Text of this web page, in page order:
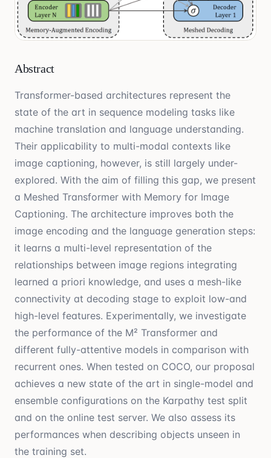
Abstract
Transformer-based architectures represent the
state of the art in sequence modeling tasks like
machine translation and language understanding.
Their applicability to multi-modal contexts like
image captioning, however, is still largely under-
explored. With the aim of filling this gap, we present
a Meshed Transformer with Memory for Image
Captioning. The architecture improves both the
image encoding and the language generation steps:
it learns a multi-level representation of the
relationships between image regions integrating
learned a priori knowledge, and uses a mesh-like
connectivity at decoding stage to exploit low-and
high-level features. Experimentally, we investigate
the performance of the M² Transformer and
different fully-attentive models in comparison with
recurrent ones. When tested on COCO, our proposal
achieves a new state of the art in single-model and
ensemble configurations on the Karpathy test split
and on the online test server. We also assess its
performances when describing objects unseen in
the training set.